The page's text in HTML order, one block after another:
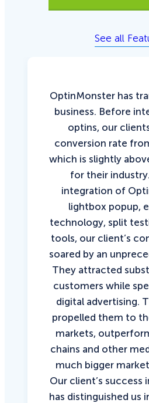
See all
OptinMonster has
business. Before
optins, our
conversion rate
which is slightly
for their
integration of
lightbox popup,
technology, split
tools, our client’s
soared by an
They attracted
customers while
digital advertising.
propelled them to
markets,
chains and other
much bigger
Our client’s success
has distinguished us